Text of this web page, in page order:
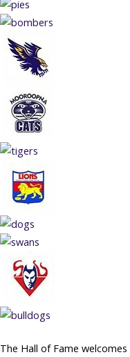
The Hall of Fame